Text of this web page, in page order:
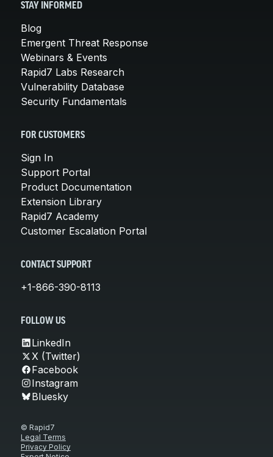
STAY INFORMED
Blog
Emergent Threat Response
Webinars & Events
Rapid7 Labs Research
Vulnerability Database
Security Fundamentals
FOR CUSTOMERS
Sign In
Support Portal
Product Documentation
Extension Library
Rapid7 Academy
Customer Escalation Portal
CONTACT SUPPORT
+1-866-390-8113
FOLLOW US
LinkedIn
X (Twitter)
Facebook
Instagram
Bluesky
© Rapid7
Legal Terms
Privacy Policy